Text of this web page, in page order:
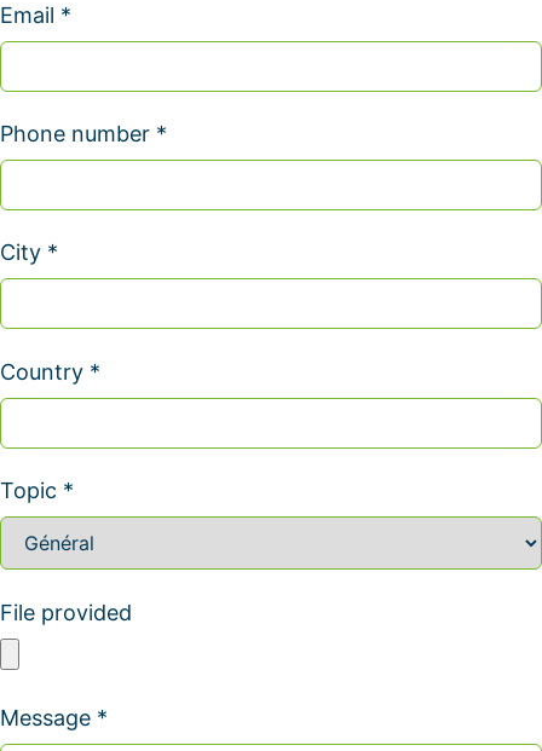
Email *
Phone number *
City *
Country *
Topic *
File provided
Message *